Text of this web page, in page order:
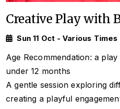
Creative Play with
Sun 11 Oct - Various Times
Age Recommendation: a
under 12 months
A gentle session exploring
creating a playful